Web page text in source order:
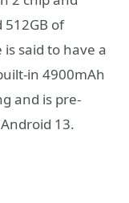
512GB of
said to have a
in 4900mAh
and is pre-
13.